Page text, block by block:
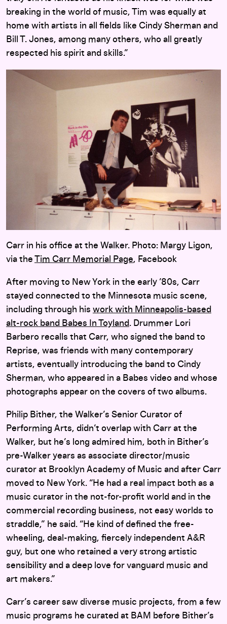
breaking in the world of music, Tim was equally at
home with artists in all fields like Cindy Sherman and
Bill T. Jones, among many others, who all greatly
respected his spirit and skills.”
Carr in his office at the Walker. Photo: Margy Ligon,
via the Tim Carr Memorial Page, Facebook
After moving to New York in the early ’80s, Carr
stayed connected to the Minnesota music scene,
including through his work with Minneapolis-based
alt-rock band Babes In Toyland. Drummer Lori
Barbero recalls that Carr, who signed the band to
Reprise, was friends with many contemporary
artists, eventually introducing the band to Cindy
Sherman, who appeared in a Babes video and whose
photographs appear on the covers of two albums.
Philip Bither, the Walker’s Senior Curator of
Performing Arts, didn’t overlap with Carr at the
Walker, but he’s long admired him, both in Bither’s
pre-Walker years as associate director/music
curator at Brooklyn Academy of Music and after Carr
moved to New York. “He had a real impact both as a
music curator in the not-for-profit world and in the
commercial recording business, not easy worlds to
straddle,” he said. “He kind of defined the free-
wheeling, deal-making, fiercely independent A&R
guy, but one who retained a very strong artistic
sensibility and a deep love for vanguard music and
art makers.”
Carr’s career saw diverse music projects, from a few
music programs he curated at BAM before Bither’s